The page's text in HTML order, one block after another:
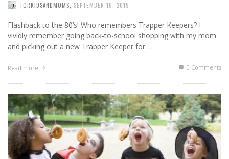
FORKIDSANDMOMS SEPTEMBER 16, 2019
Flashback to the 80’s! Who remembers Trapper Keepers? I
vividly remember going back-to-school shopping with my mom
and picking out a new Trapper Keeper for …
Read more 0 Comments